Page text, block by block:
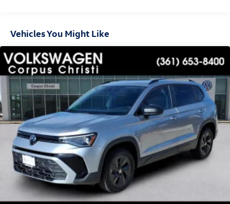
Vehicles You Might Like